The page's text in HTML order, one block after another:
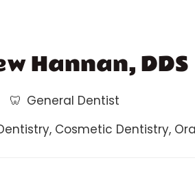
Hannan, DDS
🦷 General Dentist
Cosmetic Dentistry,